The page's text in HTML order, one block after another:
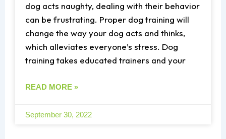
dog acts naughty, dealing with their behavior
can be frustrating. Proper dog training will
change the way your dog acts and thinks,
which alleviates everyone’s stress. Dog
training takes educated trainers and your
READ MORE »
September 30, 2022